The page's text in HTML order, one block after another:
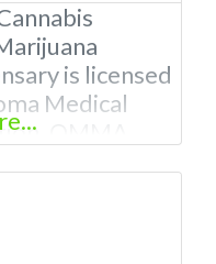
is licensed
Medical
OMMA